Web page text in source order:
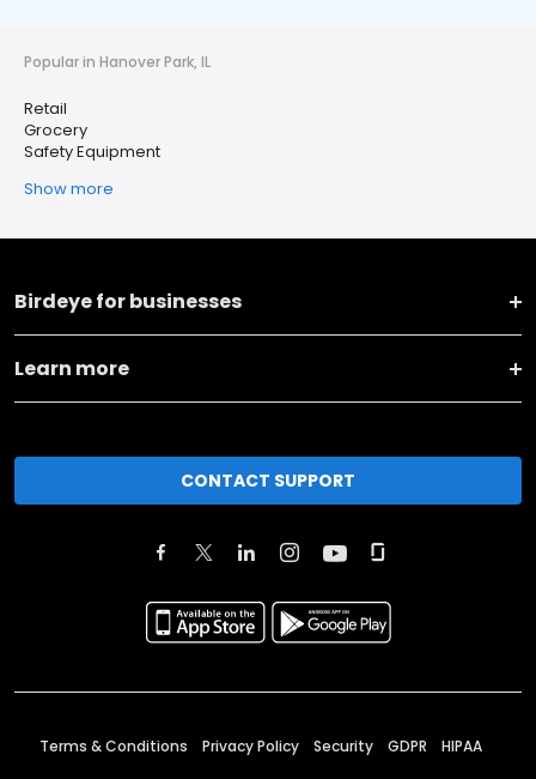
Popular in Hanover Park, IL
Retail
Grocery
Safety Equipment
Show more
Birdeye for businesses
Learn more
CONTACT SUPPORT
Terms & Conditions Privacy Policy Security GDPR HIPAA